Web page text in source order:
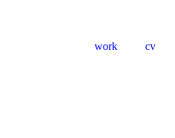
work cv